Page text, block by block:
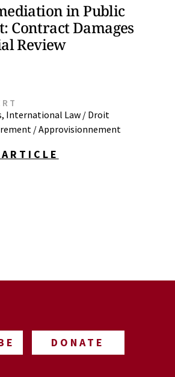
in Public
Contract Damages
Review
, International Law / Droit
/ Approvisionnement
DONATE